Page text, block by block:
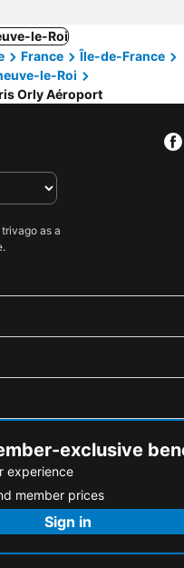
le-Roi
France
Île-de-France
le-Roi
Orly Aéroport
as a
exclusive
experience
member prices
Sign in